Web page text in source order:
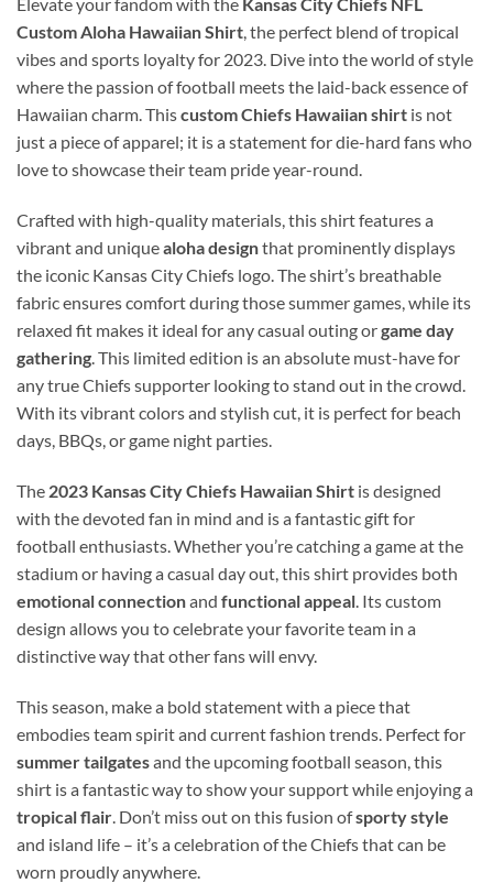
Elevate your fandom with the Kansas City Chiefs NFL
Custom Aloha Hawaiian Shirt, the perfect blend of tropical
vibes and sports loyalty for 2023. Dive into the world of style
where the passion of football meets the laid-back essence of
Hawaiian charm. Thiscustom Chiefs Hawaiian shirt is not
just a piece of apparel; it is a statement for die-hard fans who
love to showcase their team pride year-round.
Crafted with high-quality materials, this shirt features a
vibrant and uniquealoha designthat prominently displays
the iconic Kansas City Chiefs logo. The shirt’s breathable
fabric ensures comfort during those summer games, while its
relaxed fit makes it ideal for any casual outing orgame day
gathering. This limited edition is an absolute must-have for
any true Chiefs supporter looking to stand out in the crowd.
With its vibrant colors and stylish cut, it is perfect for beach
days, BBQs, or game night parties.
The 2023 Kansas City Chiefs Hawaiian Shirt is designed
with the devoted fan in mind and is a fantastic gift for
football enthusiasts. Whether you’re catching a game at the
stadium or having a casual day out, this shirt provides both
emotional connectionand functional appeal. Its custom
design allows you to celebrate your favorite team in a
distinctive way that other fans will envy.
This season, make a bold statement with a piece that
embodies team spirit and current fashion trends. Perfect for
summer tailgatesand the upcoming football season, this
shirt is a fantastic way to show your support while enjoying a
tropical flair . Don’t miss out on this fusion ofsporty style
and island life – it’s a celebration of the Chiefs that can be
worn proudly anywhere.